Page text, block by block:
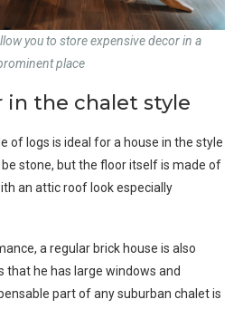
you to store expensive decor in a
place
in the chalet style
of logs is ideal for a house in the style
stone, but the floor itself is made of
an attic roof look especially
a regular brick house is also
that he has large windows and
part of any suburban chalet is